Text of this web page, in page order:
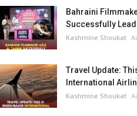
Bahraini
Successfully
Kashmine Shoukat
Travel Update:
International
Kashmine Shoukat